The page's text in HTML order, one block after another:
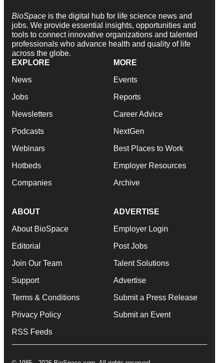
BioSpace is the digital hub for life science news and
jobs. We provide essential insights, opportunities and
tools to connect innovative organizations and talented
professionals who advance health and quality of life
across the globe.
EXPLORE
News
Jobs
Newsletters
Podcasts
Webinars
Hotbeds
Companies
MORE
Events
Reports
Career Advice
NextGen
Best Places to Work
Employer Resources
Archive
ABOUT
About BioSpace
Editorial
Join Our Team
Support
Terms & Conditions
Privacy Policy
RSS Feeds
ADVERTISE
Employer Login
Post Jobs
Talent Solutions
Advertise
Submit a Press Release
Submit an Event